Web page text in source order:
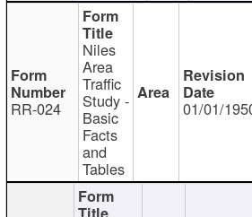
RR-024
Niles
Area
Traffic
Study -
Basic
Facts
and
Tables
01/01/